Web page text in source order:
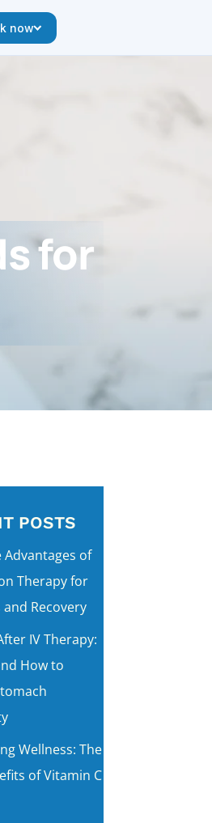
now
for
POSTS
Advantages of
Therapy for
and Recovery
IV Therapy:
How to
Wellness: The
of Vitamin C